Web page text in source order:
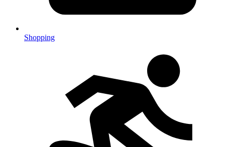
Shopping